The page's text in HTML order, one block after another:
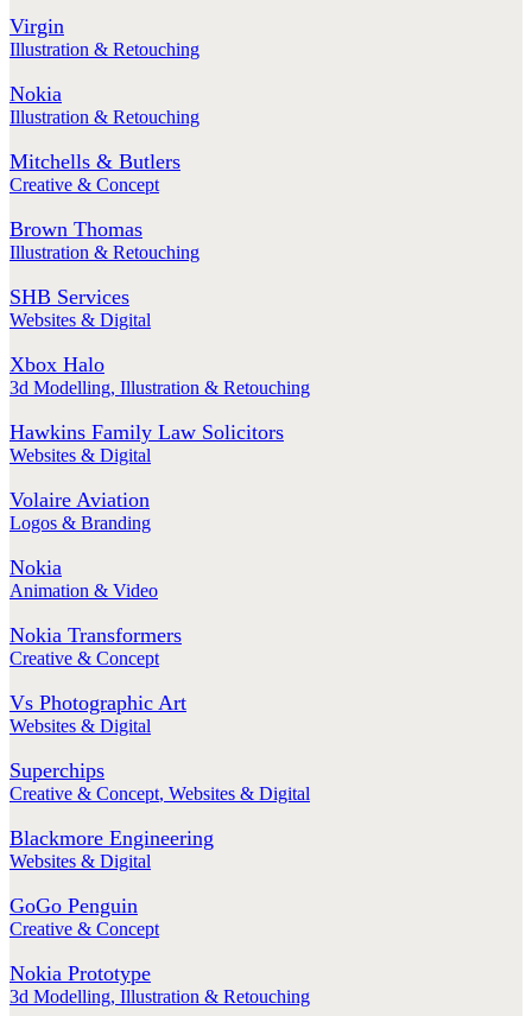
Virgin
Illustration & Retouching
Nokia
Illustration & Retouching
Mitchells & Butlers
Creative & Concept
Brown Thomas
Illustration & Retouching
SHB Services
Websites & Digital
Xbox Halo
3d Modelling, Illustration & Retouching
Hawkins Family Law Solicitors
Websites & Digital
Volaire Aviation
Logos & Branding
Nokia
Animation & Video
Nokia Transformers
Creative & Concept
Vs Photographic Art
Websites & Digital
Superchips
Creative & Concept, Websites & Digital
Blackmore Engineering
Websites & Digital
GoGo Penguin
Creative & Concept
Nokia Prototype
3d Modelling, Illustration & Retouching